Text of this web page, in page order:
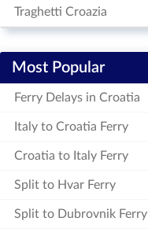
Traghetti Croazia
Most Popular
Ferry Delays in Croatia
Italy to Croatia Ferry
Croatia to Italy Ferry
Split to Hvar Ferry
Split to Dubrovnik Ferry